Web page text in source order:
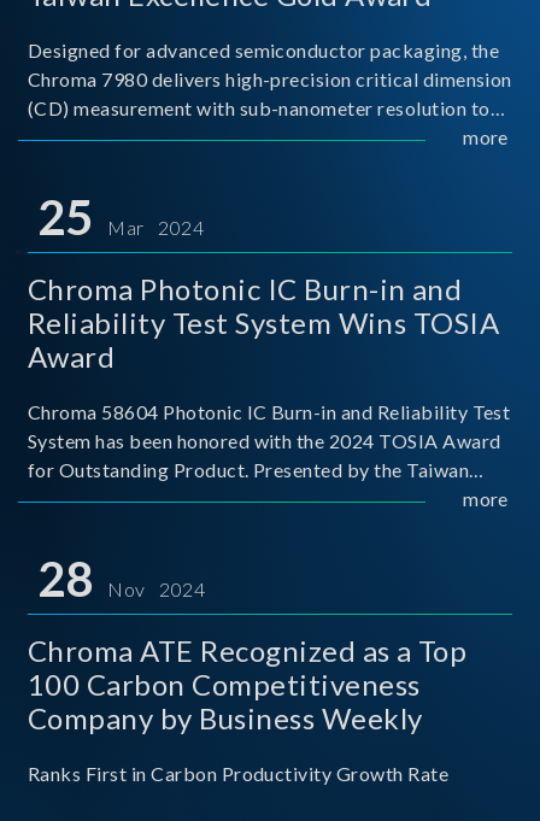
Designed for advanced semiconductor packaging, the
Chroma 7980 delivers high-precision critical dimension
(CD) measurement with sub-nanometer resolution to
capture the finest structural details. Its robust system
more
25 Mar 2024
Chroma Photonic IC Burn-in and
Reliability Test System Wins TOSIA
Award
Chroma 58604 Photonic IC Burn-in and Reliability Test
System has been honored with the 2024 TOSIA Award
for Outstanding Product. Presented by the Taiwan
Optoelectronic and Semiconductor Industry
for thei
more
28 Nov 2024
Chroma ATE Recognized as a Top
100 Carbon Competitiveness
Company by Business Weekly
Ranks First in Carbon Productivity Growth Rate